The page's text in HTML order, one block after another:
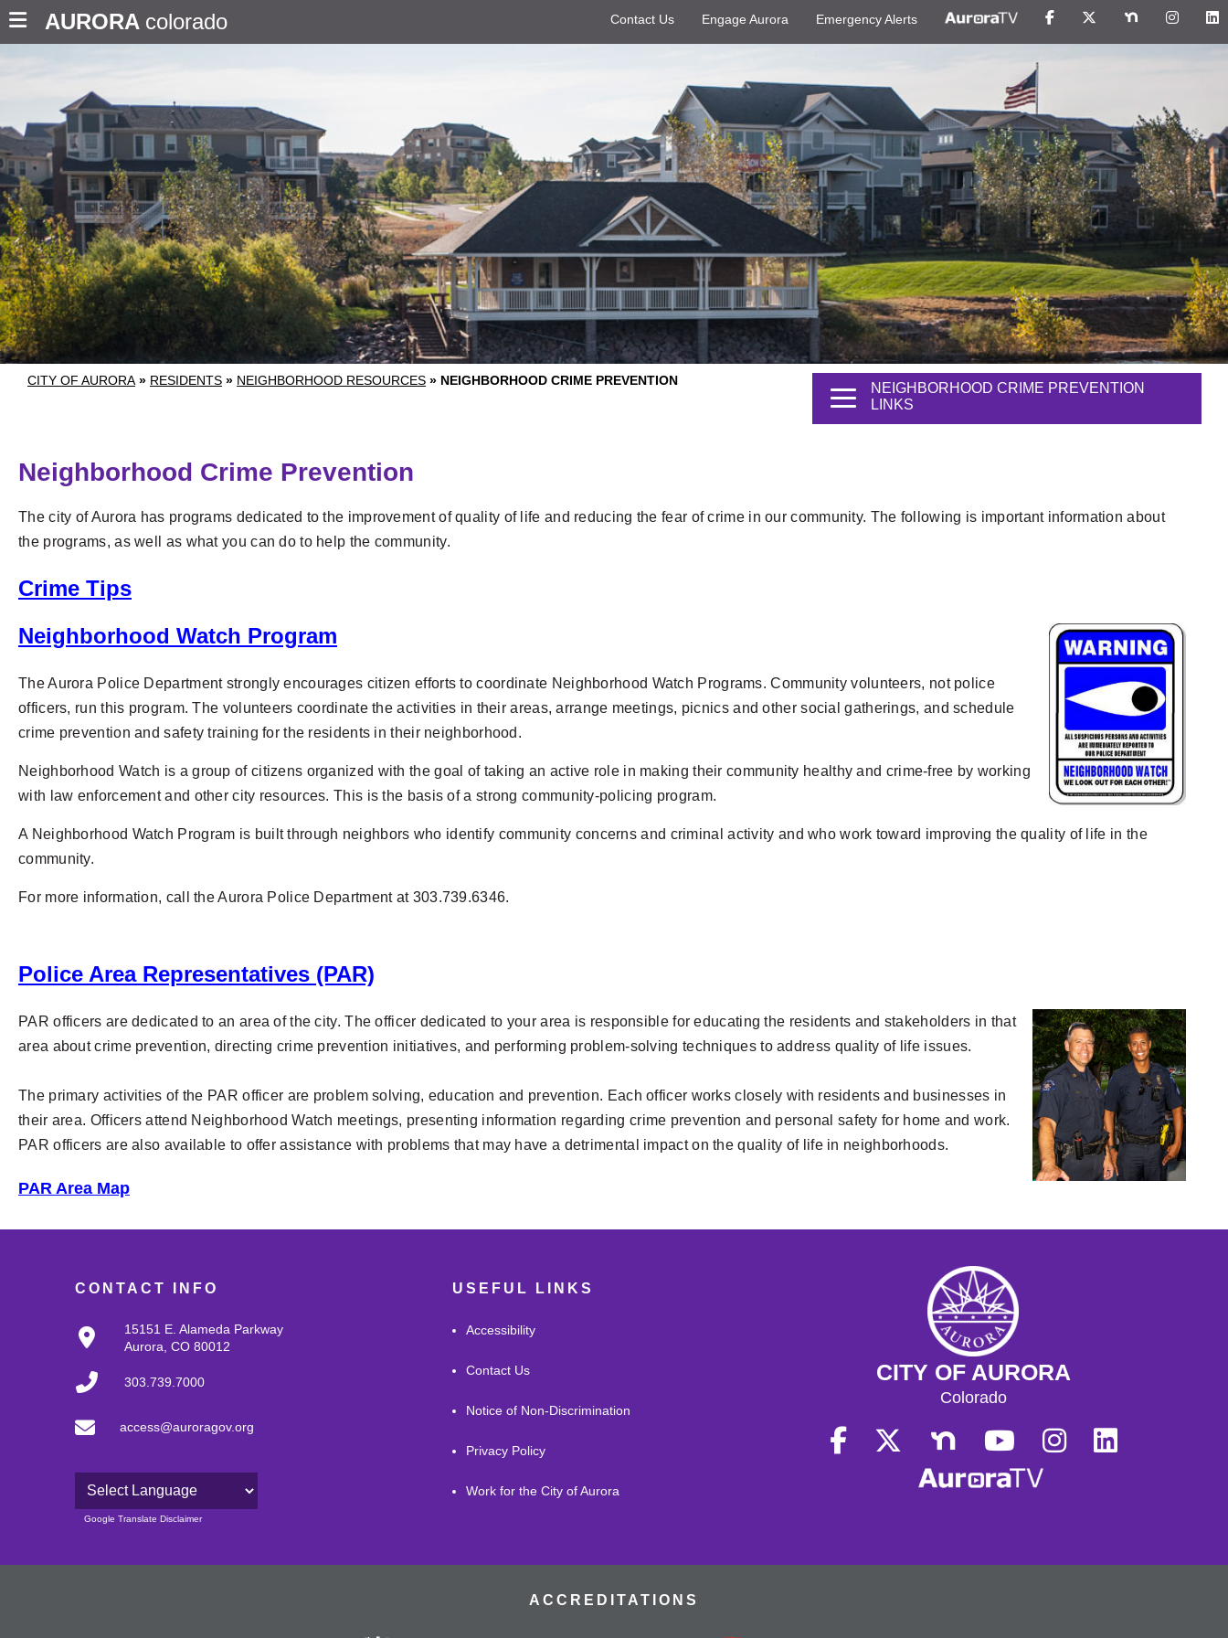
AURORA colorado Contact Us Engage Aurora Emergency Alerts
CITY OF AURORA » RESIDENTS » NEIGHBORHOOD RESOURCES » NEIGHBORHOOD CRIME PREVENTION
NEIGHBORHOOD CRIME PREVENTION
LINKS
Neighborhood Crime Prevention
The city of Aurora has programs dedicated to the improvement of quality of life and reducing the fear of crime in our community. The following is important information about
the programs, as well as what you can do to help the community.
Crime Tips
Neighborhood Watch Program
The Aurora Police Department strongly encourages citizen efforts to coordinate Neighborhood Watch Programs. Community volunteers, not police
officers, run this program. The volunteers coordinate the activities in their areas, arrange meetings, picnics and other social gatherings, and schedule
crime prevention and safety training for the residents in their neighborhood.
Neighborhood Watch is a group of citizens organized with the goal of taking an active role in making their community healthy and crime-free by working
with law enforcement and other city resources. This is the basis of a strong community-policing program.
A Neighborhood Watch Program is built through neighbors who identify community concerns and criminal activity and who work toward improving the quality of life in the
community.
For more information, call the Aurora Police Department at 303.739.6346.
Police Area Representatives (PAR)
PAR officers are dedicated to an area of the city. The officer dedicated to your area is responsible for educating the residents and stakeholders in that
area about crime prevention, directing crime prevention initiatives, and performing problem-solving techniques to address quality of life issues.
The primary activities of the PAR officer are problem solving, education and prevention. Each officer works closely with residents and businesses in
their area. Officers attend Neighborhood Watch meetings, presenting information regarding crime prevention and personal safety for home and work.
PAR officers are also available to offer assistance with problems that may have a detrimental impact on the quality of life in neighborhoods.
PAR Area Map
CONTACT INFO
15151 E. Alameda Parkway
Aurora, CO 80012
303.739.7000
access@auroragov.org
Powered by
Google Translate Disclaimer
USEFUL LINKS
Accessibility
Contact Us
Notice of Non-Discrimination
Privacy Policy
Work for the City of Aurora
CITY OF AURORA
Colorado
ACCREDITATIONS